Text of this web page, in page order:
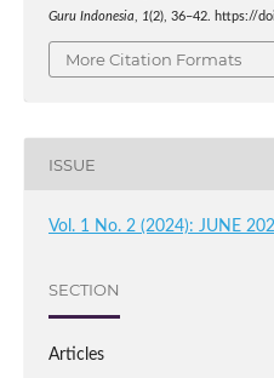
Guru Indonesia
1(2), 36–42. https://
More Citation Formats
ISSUE
Vol. 1 No. 2 (2024): JUNE
SECTION
Articles